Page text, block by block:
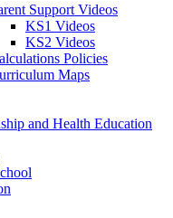
Support Videos
KS1 Videos
KS2 Videos
Policies
Maps
and Health Education